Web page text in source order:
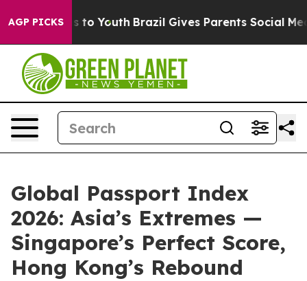
AGP PICKSto Youth Brazil Gives Parents Social Media
Global Passport Index
2026: Asia’s Extremes —
Singapore’s Perfect Score,
Hong Kong’s Rebound